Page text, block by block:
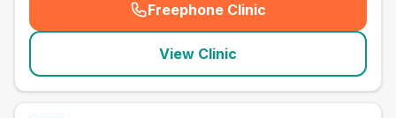
Freephone Clinic
(seo_lab_card_freephone
View Clinic